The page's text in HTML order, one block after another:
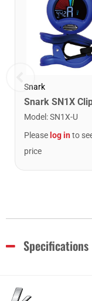
Snark
Model :SN1X-U
Please log into
price
Specifications